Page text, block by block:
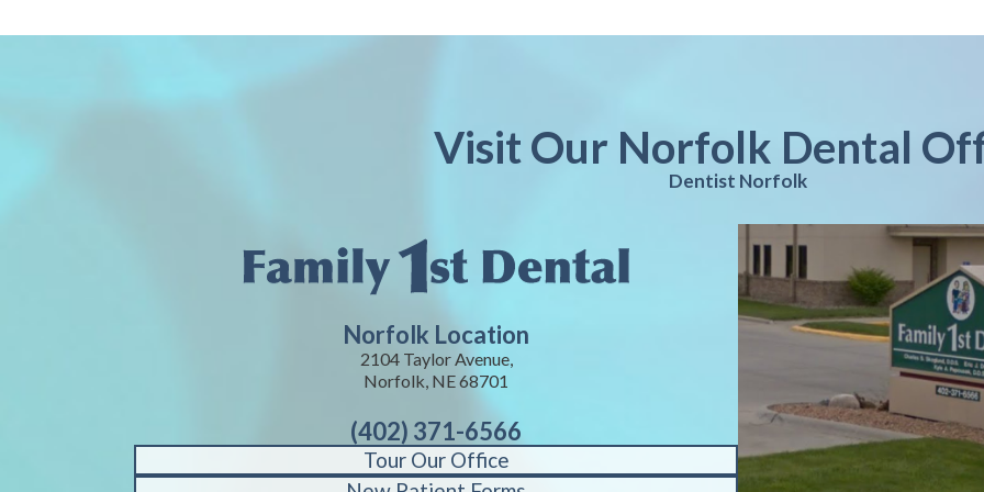
Visit Our Norfolk Dental
Dentist Norfolk
Norfolk Location
2104 Taylor Avenue,
Norfolk, NE 68701
(402) 371-6566
Tour Our Office